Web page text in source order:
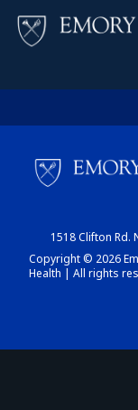
1518 Clifton Rd.
Copyright © 2026
Health | All rights